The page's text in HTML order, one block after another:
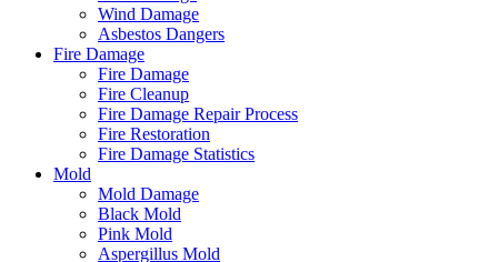
Wind Damage
Asbestos Dangers
Fire Damage
Fire Damage
Fire Cleanup
Fire Damage Repair Process
Fire Restoration
Fire Damage Statistics
Mold
Mold Damage
Black Mold
Pink Mold
Aspergillus Mold